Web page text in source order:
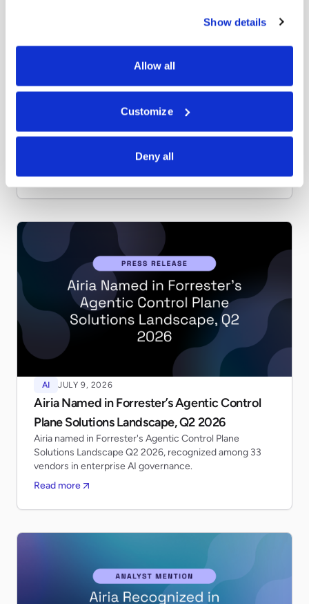
Show details
Allow all
Customize
Deny all
Airia Launches Model Change Management
to Eliminate AI Agent Downtime and
Governance Gaps
Read more
AI JULY 9, 2026
Airia Named in Forrester’s Agentic Control
Plane Solutions Landscape, Q2 2026
Airia named in Forrester's Agentic Control Plane
Solutions Landscape Q2 2026, recognized among 33
vendors in enterprise AI governance.
Read more